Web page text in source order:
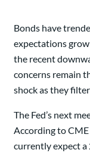
Bonds have
expectations
the recent
concerns remain
shock as they
The Fed’s next
According to
currently expect